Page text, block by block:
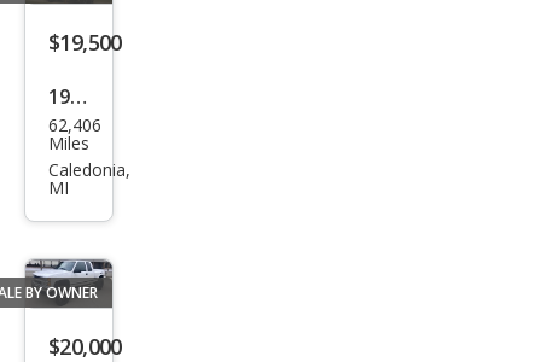
$19,500
1992
GMC
62,406
Miles
Caledonia,
MI
BY OWNER
$20,000